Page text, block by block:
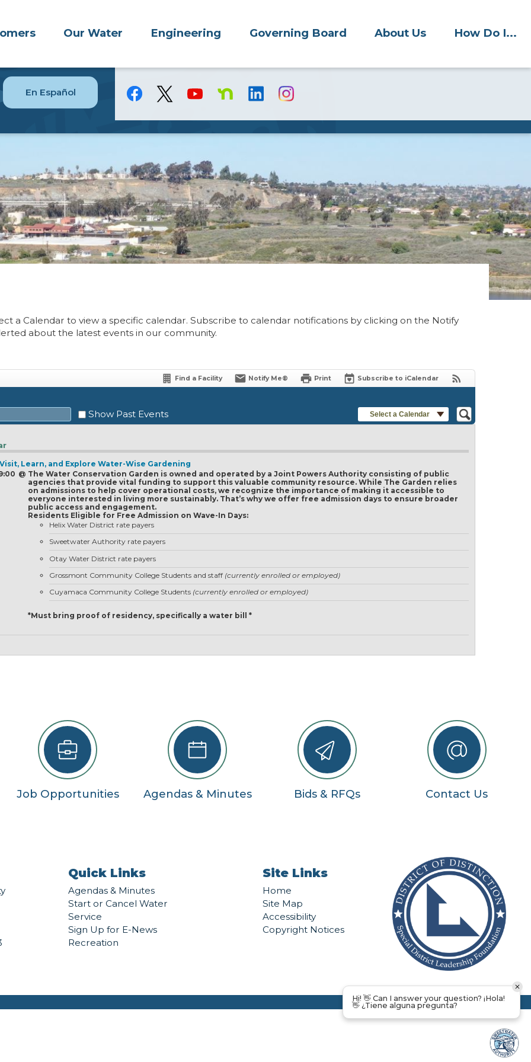
Our Water Engineering Governing Board About Us How Do I...
En Español
a Calendar to view a specific calendar. Subscribe to calendar notifications by clicking on the Notify
about the latest events in our community.
Subscribe to iCalendar
Print
Notify Me®
Find a Facility
Sat
Show Past Events Select a Calendar
Visit, Learn, and Explore Water-Wise Gardening
@ The Water Conservation Garden is owned and operated by a Joint Powers Authority consisting of public
agencies that provide vital funding to support this valuable community resource. While The Garden relies
on admissions to help cover operational costs, we recognize the importance of making it accessible to
everyone interested in living more sustainably. That’s why we offer free admission days to ensure broader
public access and engagement.
Residents Eligible for Free Admission on Wave-In Days:
Helix Water District rate payers
Sweetwater Authority rate payers
Otay Water District rate payers
Grossmont Community College Students and staff (currently enrolled or employed)
Cuyamaca Community College Students (currently enrolled or employed)
*Must bring proof of residency, specifically a water bill *
Job Opportunities Agendas & Minutes Bids & RFQs Contact Us
Quick Links
Agendas & Minutes
Start or Cancel Water
Service
Sign Up for E-News
Recreation
Site Links
Home
Site Map
Accessibility
Copyright Notices
Hi! 👋 Can I answer your question? ¡Hola!
👋 ¿Tiene alguna pregunta?